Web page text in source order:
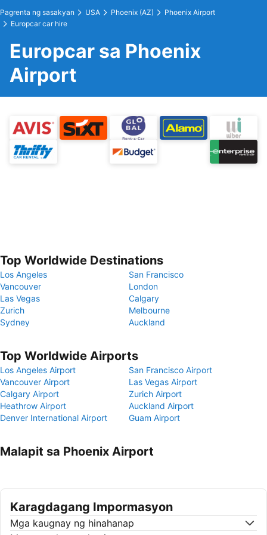
Pagrenta ng sasakyan USA Phoenix (AZ)
Phoenix Airport
Europcar car hire
Europcar sa Phoenix
Airport
Top Worldwide Destinations
Los Angeles
San Francisco
Vancouver
London
Las Vegas
Calgary
Zurich
Melbourne
Sydney
Auckland
Top Worldwide Airports
Los Angeles Airport
San Francisco Airport
Vancouver Airport
Las Vegas Airport
Calgary Airport
Zurich Airport
Heathrow Airport
Auckland Airport
Denver International Airport
Guam Airport
Malapit sa Phoenix Airport
Karagdagang Impormasyon
Mga kaugnay ng hinahanap